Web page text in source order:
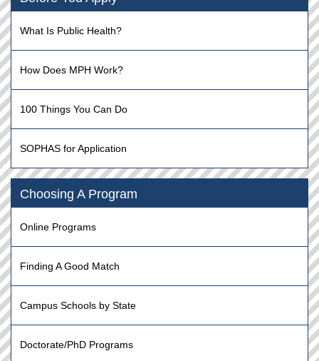
What Is Public Health?
How Does MPH Work?
100 Things You Can Do
SOPHAS for Application
Choosing A Program
Online Programs
Finding A Good Match
Campus Schools by State
Doctorate/PhD Programs